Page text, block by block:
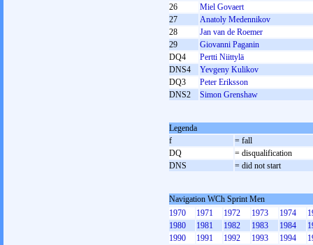
26
Miel Govaert
27
Anatoly Medennikov
28
Jan van de Roemer
29
Giovanni Paganin
DQ4
Pertti Niittylä
DNS4
Yevgeny Kulikov
DQ3
Peter Eriksson
DNS2
Simon Grenshaw
Legenda
f
= fall
DQ
= disqualification
DNS
= did not start
Navigation WCh Sprint Men
1970
1971 1972 1973 1974
1980
1981 1982 1983 1984
1990
1991 1992 1993 1994